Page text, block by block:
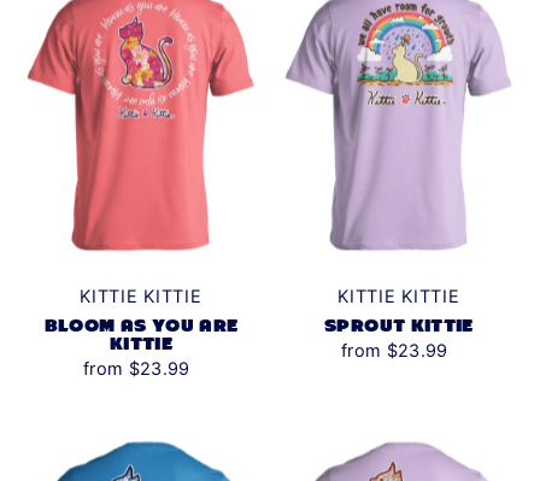
KITTIE KITTIE
BLOOM AS YOU ARE
KITTIE
from $23.99
KITTIE KITTIE
SPROUT KITTIE
from $23.99